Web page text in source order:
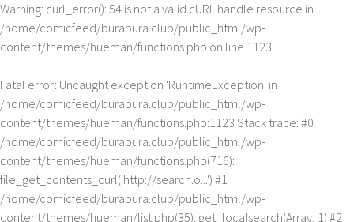
Warning: curl_error(): 54 is not a valid cURL handle resource in
/home/comicfeed/burabura.club/public_html/wp-
content/themes/hueman/functions.php on line 1123
Fatal error: Uncaught exception 'RuntimeException' in
/home/comicfeed/burabura.club/public_html/wp-
content/themes/hueman/functions.php:1123 Stack trace: #0
/home/comicfeed/burabura.club/public_html/wp-
content/themes/hueman/functions.php(716):
file_get_contents_curl('http://search.o...') #1
/home/comicfeed/burabura.club/public_html/wp-
content/themes/hueman/list.php(35): get_localsearch(Array, 1) #2